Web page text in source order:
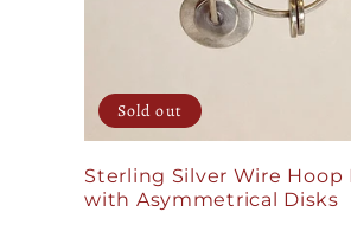
Sold out
Sterling Silver Wire Hoop
with Asymmetrical Disks